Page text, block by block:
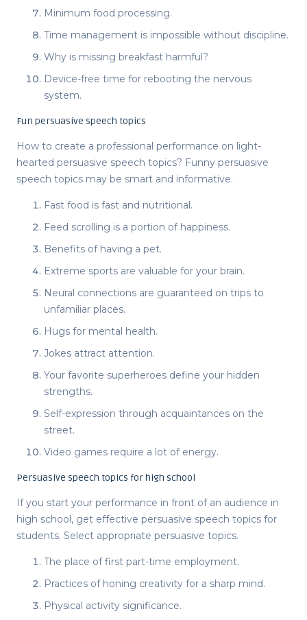
Minimum food processing.
Time management is impossible without discipline.
Why is missing breakfast harmful?
Device-free time for rebooting the nervous
system.
Fun persuasive speech topics
How to create a professional performance on light-
hearted persuasive speech topics? Funny persuasive
speech topics may be smart and informative.
Fast food is fast and nutritional.
Feed scrolling is a portion of happiness.
Benefits of having a pet.
Extreme sports are valuable for your brain.
Neural connections are guaranteed on trips to
unfamiliar places.
Hugs for mental health.
Jokes attract attention.
Your favorite superheroes define your hidden
strengths.
Self-expression through acquaintances on the
street.
Video games require a lot of energy.
Persuasive speech topics for high school
If you start your performance in front of an audience in
high school, get effective persuasive speech topics for
students. Select appropriate persuasive topics.
The place of first part-time employment.
Practices of honing creativity for a sharp mind.
Physical activity significance.